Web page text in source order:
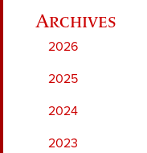
2026
2025
2024
2023